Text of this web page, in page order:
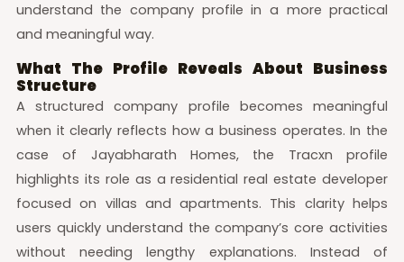
understand the company profile in a more practical
and meaningful way.
What The Profile Reveals About Business
Structure
A structured company profile becomes meaningful
when it clearly reflects how a business operates. In the
case of Jayabharath Homes, the Tracxn profile
highlights its role as a residential real estate developer
focused on villas and apartments. This clarity helps
users quickly understand the company’s core activities
without needing lengthy explanations. Instead of